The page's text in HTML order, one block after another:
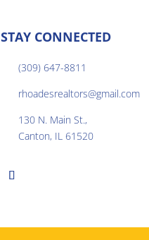
STAY CONNECTED
(309) 647-8811
rhoadesrealtors@gmail.com
130 N. Main St.,
Canton, IL 61520